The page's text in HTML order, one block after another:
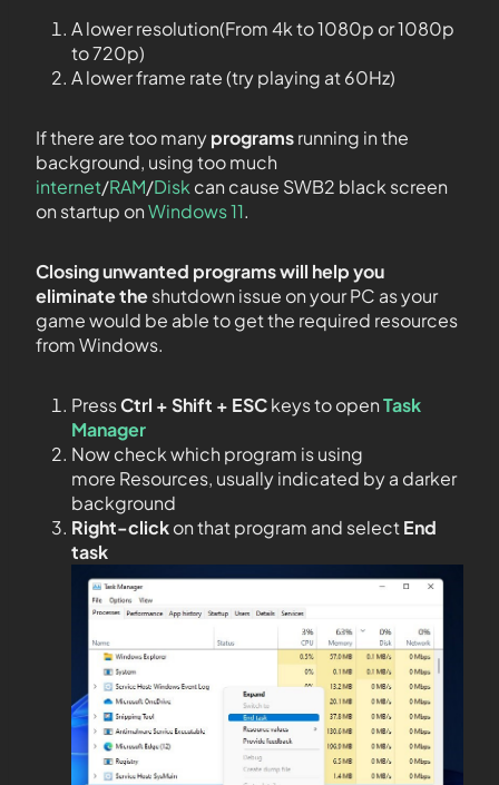
A lower resolution(From 4k to 1080p or 1080p
to 720p)
A lower frame rate (try playing at 60Hz)
If there are too manyprogramsrunning in the
background, using too much
internet/RAM/Disk can cause SWB2 black screen
on startup onWindows 11.
Closing unwanted programs will help you
eliminate theshutdown issue on your PC as your
game would be able to get the required resources
from Windows.
PressCtrl + Shift + ESCkeys to openTask
Manager
Now check which program is using
more Resources, usually indicated by a darker
background
Right-clickon that program and selectEnd
task